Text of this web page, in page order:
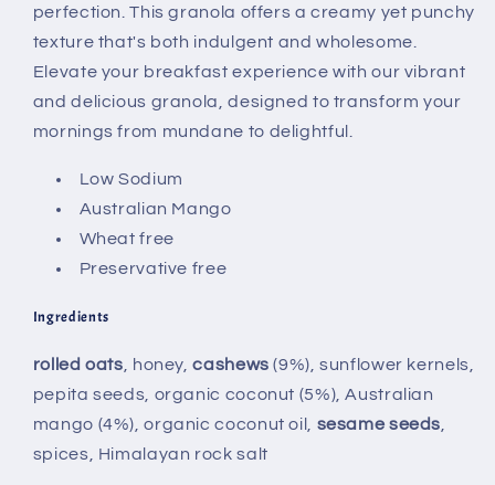
perfection. This granola offers a creamy yet punchy
texture that's both indulgent and wholesome.
Elevate your breakfast experience with our vibrant
and delicious granola, designed to transform your
mornings from mundane to delightful.
Low Sodium
Australian Mango
Wheat free
Preservative free
Ingredients
rolled oats , honey,cashews (9%), sunflower kernels,
pepita seeds, organic coconut (5%), Australian
mango (4%), organic coconut oil, sesame seeds
spices, Himalayan rock salt